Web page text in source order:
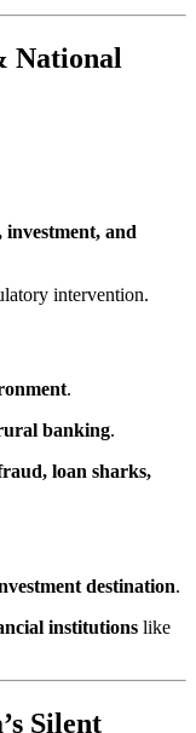
National
investment, and
intervention.
.
banking.
loan sharks,
destination.
institutions like
Silent